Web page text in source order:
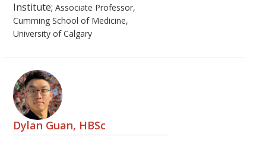
Institute; Associate Professor,
Cumming School of Medicine,
University of Calgary
Dylan Guan, HBSc